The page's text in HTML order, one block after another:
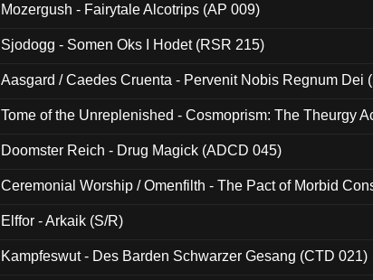
Mozergush - Fairytale Alcotrips (AP 009)
Sjodogg - Somen Oks I Hodet (RSR 215)
Aasgard / Caedes Cruenta - Pervenit Nobis Regnum Dei
Tome of the Unreplenished - Cosmoprism: The Theurgy
Doomster Reich - Drug Magick (ADCD 045)
Ceremonial Worship / Omenfilth - The Pact of Morbid
Elffor - Arkaik (S/R)
Kampfeswut - Des Barden Schwarzer Gesang (CTD 021)